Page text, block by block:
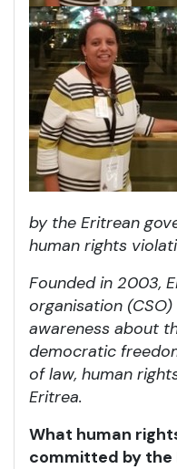
by the Eritrean
human rights
Founded in 2003,
organisation
awareness about
democratic
of law, human
Eritrea.
What human
committed by the